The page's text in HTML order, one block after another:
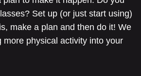
Set up (or just start using)
make a plan and then do it! We
physical activity into your